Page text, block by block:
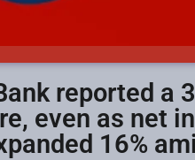
reported a
even as net
16%